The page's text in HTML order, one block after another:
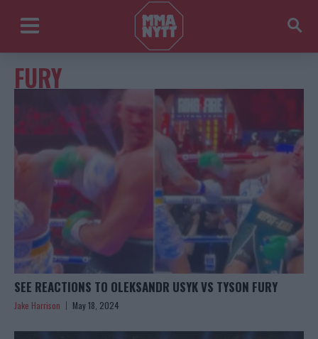
FURY
SEE REACTIONS TO OLEKSANDR USYK VS TYSON FURY
Jake Harrison May 18, 2024